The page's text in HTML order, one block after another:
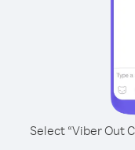
Select “Viber Out